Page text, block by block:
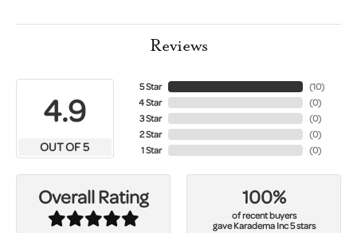
Reviews
4.9
OUT OF 5
5 Star
4 Star
3 Star
2 Star
1 Star
(10)
(0)
(0)
(0)
(0)
Overall Rating 100%
of recent buyers
gave Karadema Inc 5 stars